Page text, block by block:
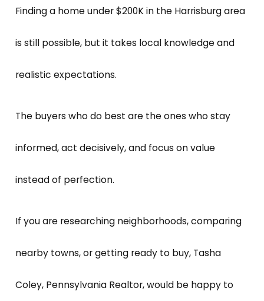
Finding a home under $200K in the Harrisburg area
is still possible, but it takes local knowledge and
realistic expectations.
The buyers who do best are the ones who stay
informed, act decisively, and focus on value
instead of perfection.
If you are researching neighborhoods, comparing
nearby towns, or getting ready to buy, Tasha
Coley, Pennsylvania Realtor, would be happy to